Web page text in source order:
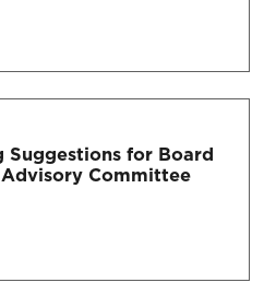
Suggestions for Board
Committee